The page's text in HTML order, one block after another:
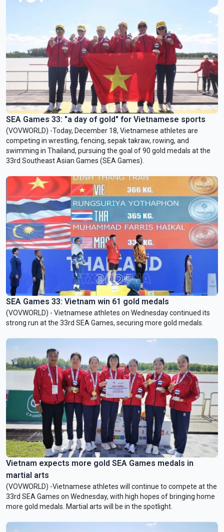
SEA Games 33: "a day of gold" for Vietnamese sports
(VOVWORLD) -Today, December 18, Vietnamese athletes are
competing in wrestling, fencing, sepak takraw, rowing, and
swimming in Thailand, pursuing the goal of 90 gold medals at the
33rd Southeast Asian Games (SEA Games).
SEA Games 33: Vietnam win 61 gold medals
(VOVWORLD) - Vietnamese athletes on Wednesday continued its
strong run at the 33rd SEA Games, securing more gold medals.
Vietnam expects more gold SEA Games medals in
martial arts
(VOVWORLD) -Vietnamese athletes will continue to compete at the
33rd SEA Games on Wednesday, with high hopes of bringing home
more gold medals. Martial arts will be in the spotlight.